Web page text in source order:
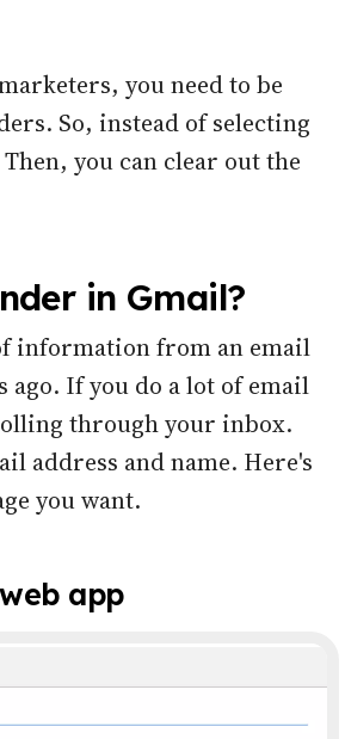
you need to be
So, instead of selecting
you can clear out the
in Gmail?
information from an email
ago. If you do a lot of email
through your inbox.
address and name. Here's
you want.
app